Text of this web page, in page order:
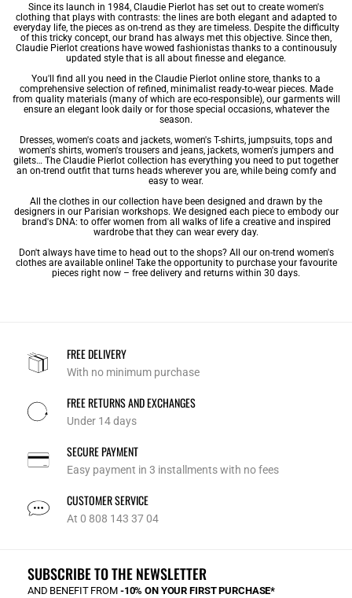
Since its launch in 1984, Claudie Pierlot has set out to create women's
clothing that plays with contrasts: the lines are both elegant and adapted to
everyday life, the pieces as on-trend as they are timeless. Despite the difficulty
of this tricky concept, our brand has always met this objective. Since then,
Claudie Pierlot creations have wowed fashionistas thanks to a continousuly
updated style that is all about finesse and elegance.
You'll find all you need in the Claudie Pierlot online store, thanks to a
comprehensive selection of refined, minimalist ready-to-wear pieces. Made
from quality materials (many of which are eco-responsible), our garments will
ensure an elegant look daily or for those special occasions, whatever the
season.
Dresses women's coats and jackets, women's T-shirts , jumpsuits, tops and
women's shirts, women's trousersand jeans, jackets, women's jumpersand
gilets… The Claudie Pierlot collection has everything you need to put together
an on-trend outfit that turns heads wherever you are, while being comfy and
easy to wear.
All the clothes in our collection have been designed and drawn by the
designers in our Parisian workshops. We designed each piece to embody our
brand's DNA: to offer women from all walks of life a creative and inspired
wardrobe that they can wear every day.
Don't always have time to head out to the shops? All our on-trend women's
clothes are available online! Take the opportunity to purchase your favourite
pieces right now – free delivery and returns within 30 days.
FREE DELIVERY
With no minimum purchase
FREE RETURNS AND EXCHANGES
Under 14 days
SECURE PAYMENT
Easy payment in 3 installments with no fees
CUSTOMER SERVICE
At 0 808 143 37 04
SUBSCRIBE TO THE NEWSLETTER
AND BENEFIT FROM -10% ON YOUR FIRST PURCHASE*